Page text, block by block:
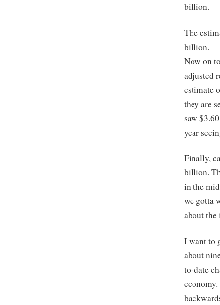
billion.
The
billion.
Now on
adjusted
estimate
they are
saw
year
Finally,
billion.
in the
we gotta
about the
I want to
about
to-date